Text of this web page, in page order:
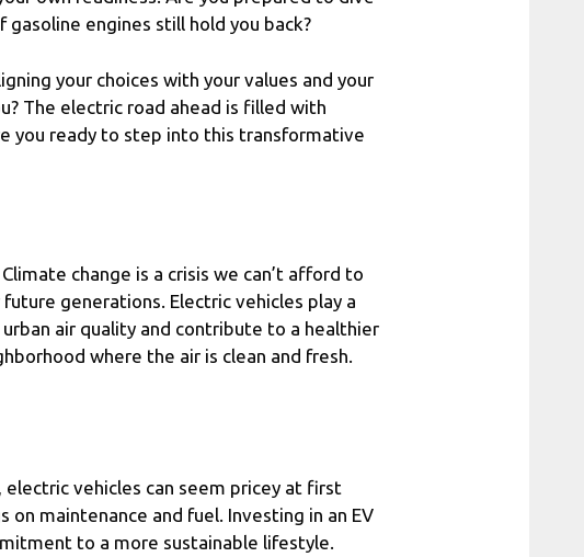
engines still hold you back?
your choices with your values and your
The electric road ahead is filled with
you ready to step into this transformative
change is a crisis we can’t afford to
generations. Electric vehicles play a
air quality and contribute to a healthier
where the air is clean and fresh.
electric vehicles can seem pricey at first
maintenance and fuel. Investing in an EV
to a more sustainable lifestyle.